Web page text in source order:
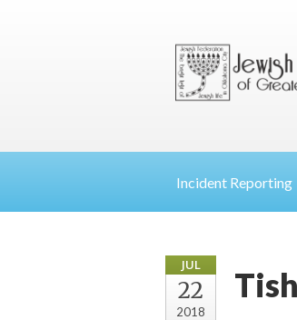
Incident Reporting
JUL
22
2018